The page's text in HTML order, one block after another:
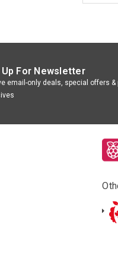
Up For Newsletter
email-only deals, special offers &